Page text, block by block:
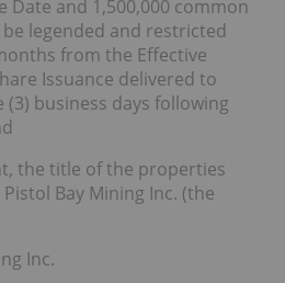
Date and 1,500,000 common
legended and restricted
from the Effective
Issuance delivered to
business days following
the title of the properties
Bay Mining Inc. (the
Inc.